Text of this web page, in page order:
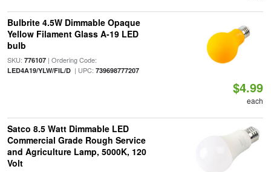
Bulbrite 4.5W Dimmable Opaque
Yellow Filament Glass A-19 LED
bulb
SKU: 776107| Ordering Code:
LED4A19/YLW/FIL/D| UPC: 739698777207
$4.99
each
Satco 8.5 Watt Dimmable LED
Commercial Grade Rough Service
and Agriculture Lamp, 5000K, 120
Volt